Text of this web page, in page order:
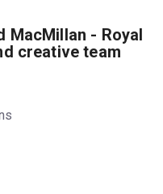
MacMillan - Royal
creative team